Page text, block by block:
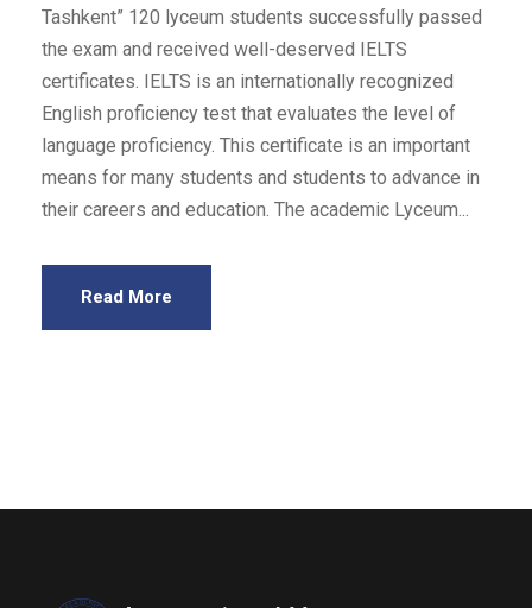
Tashkent” 120 lyceum students successfully passed
the exam and received well-deserved IELTS
certificates. IELTS is an internationally recognized
English proficiency test that evaluates the level of
language proficiency. This certificate is an important
means for many students and students to advance in
their careers and education. The academic Lyceum...
Read More